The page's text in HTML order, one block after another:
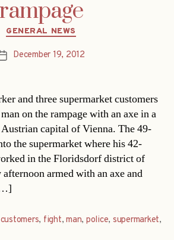
rampage
Categories
GENERAL NEWS
PostDecember 19, 2012
and three supermarket customers
on the rampage with an axe in a
capital of Vienna. The 49-
the supermarket where his 42-
in the Floridsdorf district of
armed with an axe and
customers, fight,man, police, supermarket,